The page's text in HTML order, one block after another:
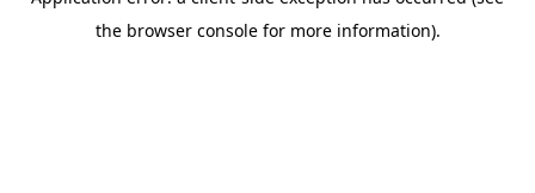
the browser console for more information).